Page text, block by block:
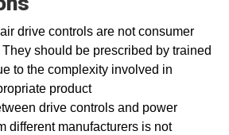
drive controls are not consumer
should be prescribed by trained
to the complexity involved in
product
drive controls and power
different manufacturers is not